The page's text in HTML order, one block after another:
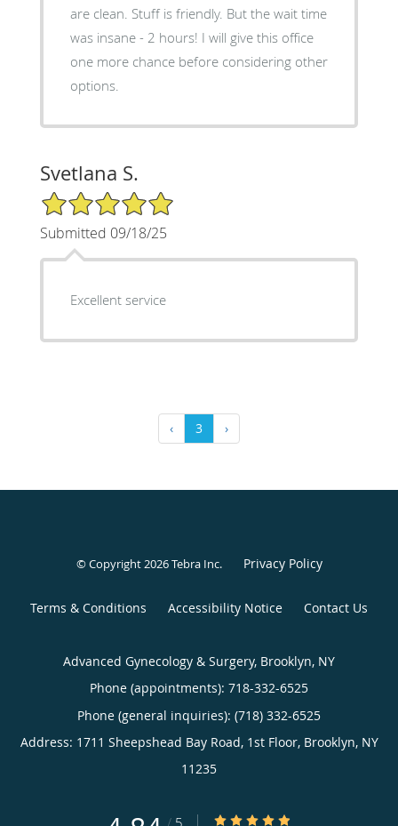
are clean. Stuff is friendly. But the wait time
was insane - 2 hours! I will give this office
one more chance before considering other
options.
Svetlana S.
5/5 Star Rating
Submitted 09/18/25
Excellent service
‹ 3 ›
© Copyright 2026Tebra Inc. Privacy Policy
Terms & Conditions Accessibility Notice Contact Us
Advanced Gynecology & Surgery, Brooklyn, NY
Phone (appointments): 718-332-6525
Phone (general inquiries): (718) 332-6525
Address: 1711 Sheepshead Bay Road, 1st Floor, Brooklyn, NY
11235
4.84/5 Star Rating